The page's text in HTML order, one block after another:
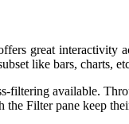
great interactivity
like bars, charts,
filtering available.
Filter pane keep